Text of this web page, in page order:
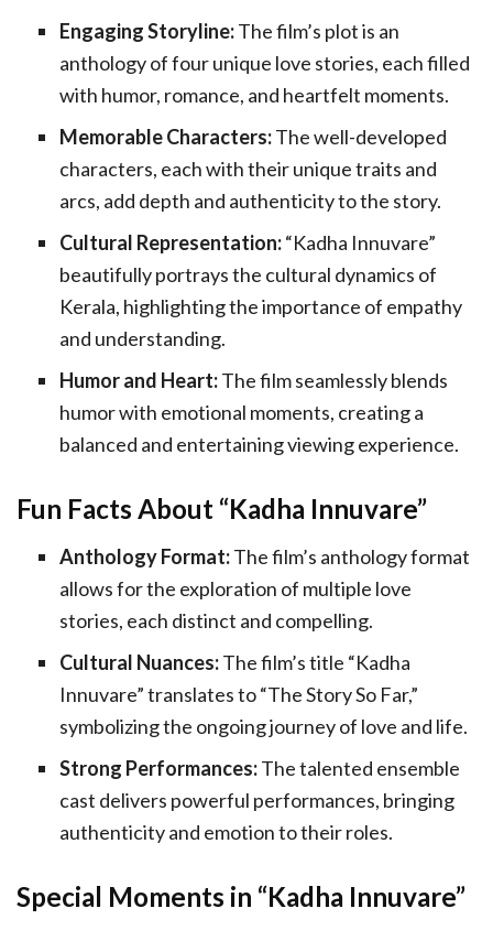
Engaging Storyline:The film’s plot is an
anthology of four unique love stories, each filled
with humor, romance, and heartfelt moments.
Memorable Characters:The well-developed
characters, each with their unique traits and
arcs, add depth and authenticity to the story.
Cultural Representation:“Kadha Innuvare”
beautifully portrays the cultural dynamics of
Kerala, highlighting the importance of empathy
and understanding.
Humor and Heart:The film seamlessly blends
humor with emotional moments, creating a
balanced and entertaining viewing experience.
Fun Facts About “Kadha Innuvare”
Anthology Format:The film’s anthology format
allows for the exploration of multiple love
stories, each distinct and compelling.
Cultural Nuances:The film’s title “Kadha
Innuvare” translates to “The Story So Far,”
symbolizing the ongoing journey of love and life.
Strong Performances:The talented ensemble
cast delivers powerful performances, bringing
authenticity and emotion to their roles.
Special Moments in “Kadha Innuvare”